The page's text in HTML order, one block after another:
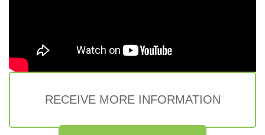
RECEIVE MORE INFORMATION